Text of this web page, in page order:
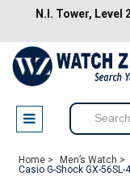
N.I. Tower, Level
Home > Men’s Watch >
Casio G-Shock GX-